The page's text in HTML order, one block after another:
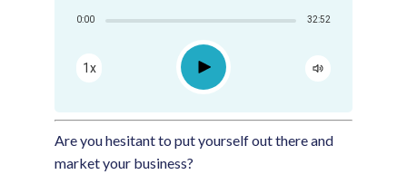
0:00 32:52
1x Play
Are you hesitant to put yourself out there and
market your business?
Share:
RSS
Apple Podcast
Google Podcast